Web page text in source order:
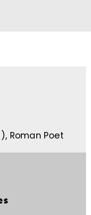
Roman Poet